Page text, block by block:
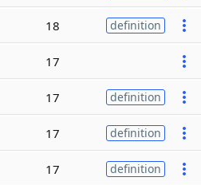
18 definition
17
17 definition
17 definition
17 definition